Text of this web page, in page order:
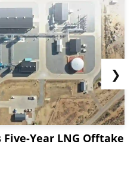
Five-Year LNG Offtake
❯